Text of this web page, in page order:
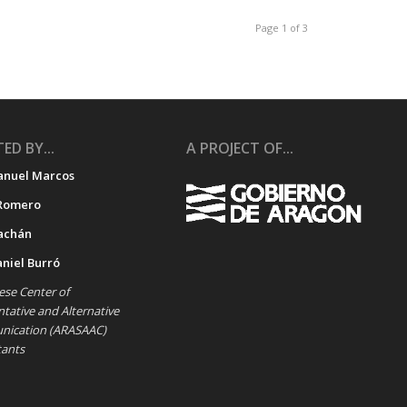
Page 1 of 3
BY...
Marcos
Burró
Center of
and Alternative
(ARASAAC)
A PROJECT OF...